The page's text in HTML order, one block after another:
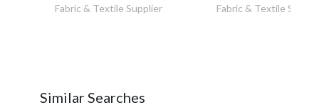
Fabric & Textile Supplier Fabric & Textile
Similar Searches